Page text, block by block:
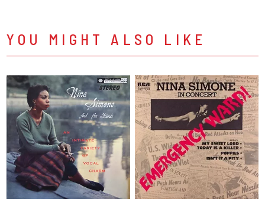
YOU MIGHT ALSO LIKE